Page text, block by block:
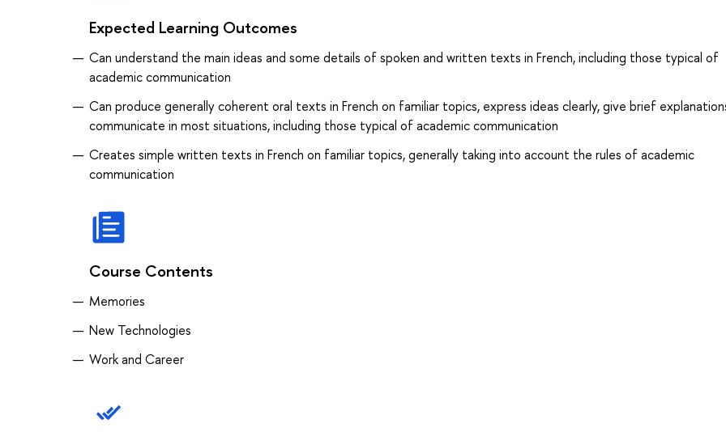
Expected Learning Outcomes
Can understand the main ideas and some details of spoken and written texts in French, including those typical of
academic communication
Can produce generally coherent oral texts in French on familiar topics, express ideas clearly, give brief
communicate in most situations, including those typical of academic communication
Creates simple written texts in French on familiar topics, generally taking into account the rules of academic
communication
Course Contents
Memories
New Technologies
Work and Career